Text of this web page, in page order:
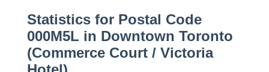
Statistics for Postal Code
000M5L in Downtown Toronto
(Commerce Court / Victoria